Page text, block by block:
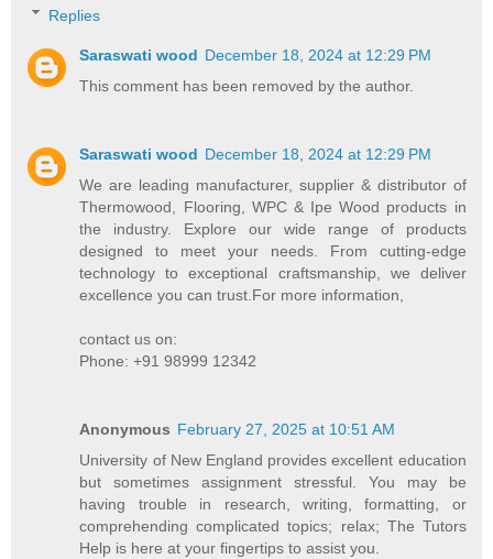
Replies
Saraswati wood December 18, 2024 at 12:29 PM
This comment has been removed by the author.
Saraswati wood December 18, 2024 at 12:29 PM
We are leading manufacturer, supplier & distributor of
Thermowood, Flooring, WPC & Ipe Wood products in
the industry. Explore our wide range of products
designed to meet your needs. From cutting-edge
technology to exceptional craftsmanship, we deliver
excellence you can trust.For more information,
contact us on:
Phone: +91 98999 12342
Anonymous February 27, 2025 at 10:51 AM
University of New England provides excellent education
but sometimes assignment stressful. You may be
having trouble in research, writing, formatting, or
comprehending complicated topics; relax; The Tutors
Help is here at your fingertips to assist you.